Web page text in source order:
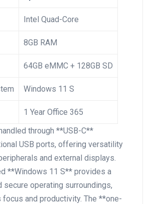
Intel Quad-Core
8GB RAM
64GB⁣ eMMC + 128GB SD
Windows 11 S
1 Year Office 365
through **USB-C**
USB ports, offering versatility
and external displays.
**Windows 11 S** ⁤provides a
secure ⁤operating surroundings,
and productivity. The **one-